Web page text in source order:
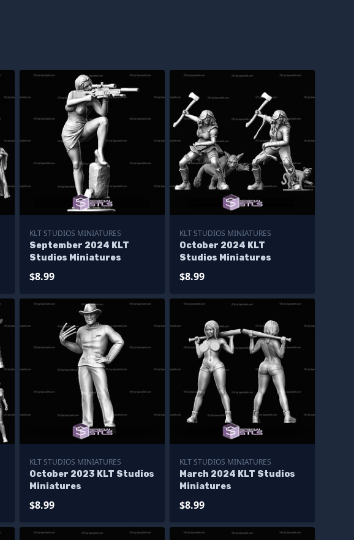
KLT STUDIOS MINIATURES
September 2024 KLT
Studios Miniatures
$8.99
KLT STUDIOS MINIATURES
October 2024 KLT
Studios Miniatures
$8.99
KLT STUDIOS MINIATURES
October 2023 KLT Studios
Miniatures
$8.99
KLT STUDIOS MINIATURES
March 2024 KLT Studios
Miniatures
$8.99